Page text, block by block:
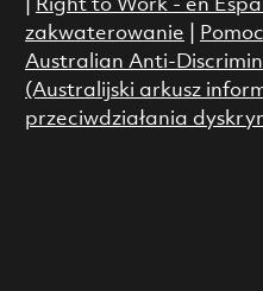
Right to Work - en
zakwaterowanie
Australian Anti-
(Australijski arkusz
przeciwdziałania